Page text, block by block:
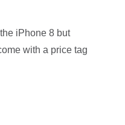
iPhone 8 but
with a price tag